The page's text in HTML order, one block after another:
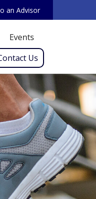
an Advisor
Events
Us